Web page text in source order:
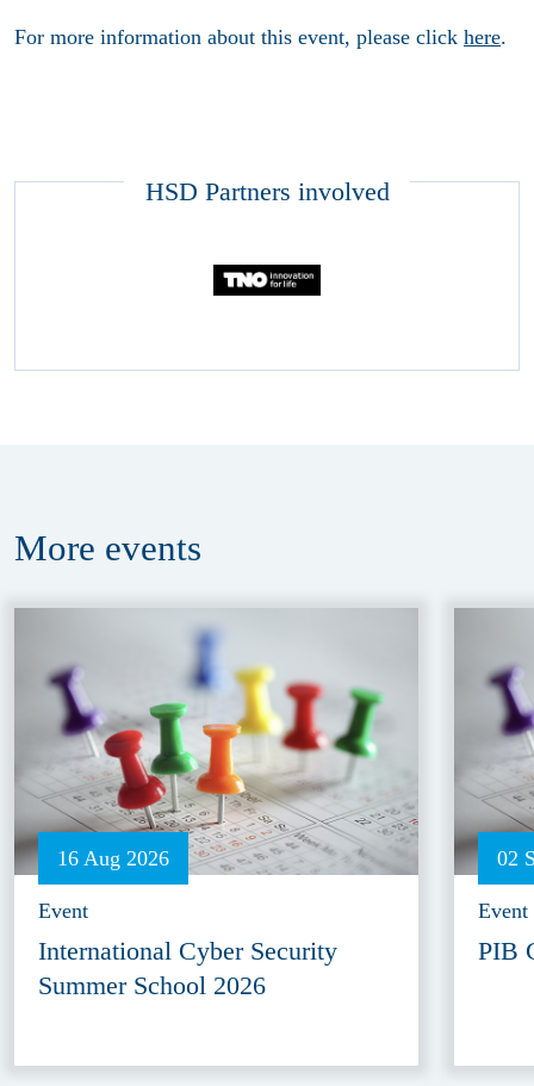
For more information about this event, please click here.
HSD Partners involved
More events
16 Aug 2026
Event
International Cyber Security
Summer School 2026
02
Event
PIB